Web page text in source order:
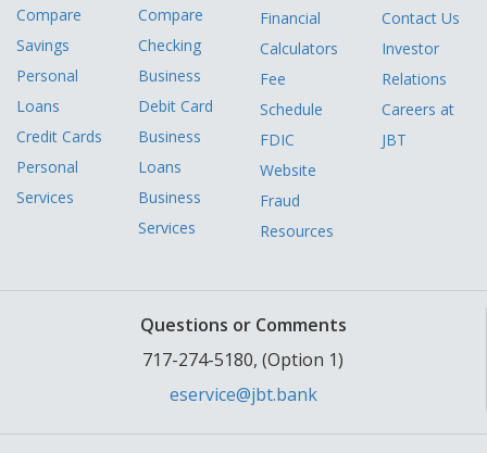
Compare
Savings
Personal
Loans
Credit Cards
Personal
Services
Compare
Checking
Business
Debit Card
Business
Loans
Business
Services
Financial
Calculators
Fee
Schedule
FDIC
Website
Fraud
Resources
Contact Us
Investor
Relations
Careers at
JBT
Questions or Comments
717-274-5180, (Option 1)
eservice@jbt.bank